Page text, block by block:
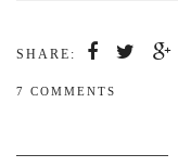
SHARE:
7 COMMENTS